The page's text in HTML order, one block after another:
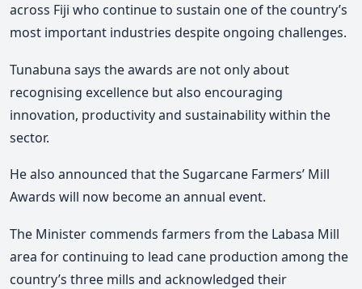
across Fiji who continue to sustain one of the country’s
most important industries despite ongoing challenges.
Tunabuna says the awards are not only about
recognising excellence but also encouraging
innovation, productivity and sustainability within the
sector.
He also announced that the Sugarcane Farmers’ Mill
Awards will now become an annual event.
The Minister commends farmers from the Labasa Mill
area for continuing to lead cane production among the
country’s three mills and acknowledged their